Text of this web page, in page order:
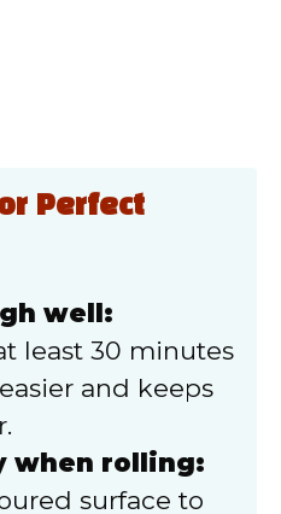
Perfect
well:
least 30 minutes
and keeps
when rolling:
surface to